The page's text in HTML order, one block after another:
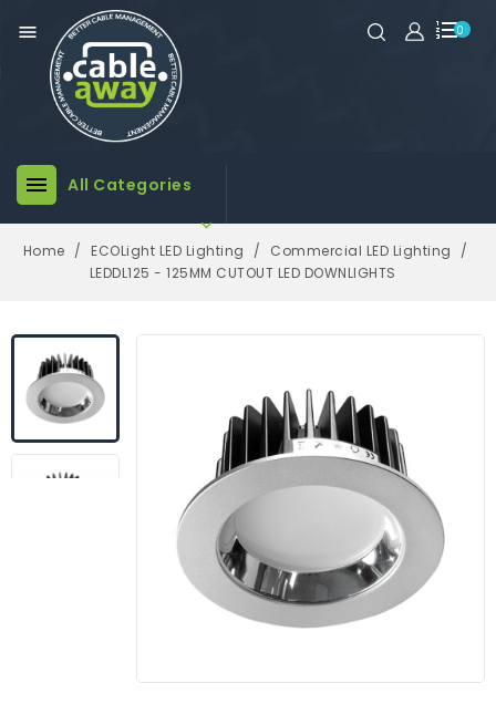
0

 All Categories

Home ECOLight LED Lighting
Commercial LED Lighting
LEDDL125 - 125MM CUTOUT LED DOWNLIGHTS